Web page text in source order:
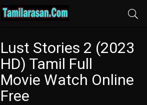
Lust Stories 2 (2023
HD) Tamil Full
Movie Watch Online
Free